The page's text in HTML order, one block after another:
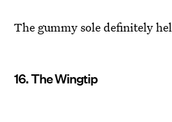
The gummy sole definitely
16. The Wingtip